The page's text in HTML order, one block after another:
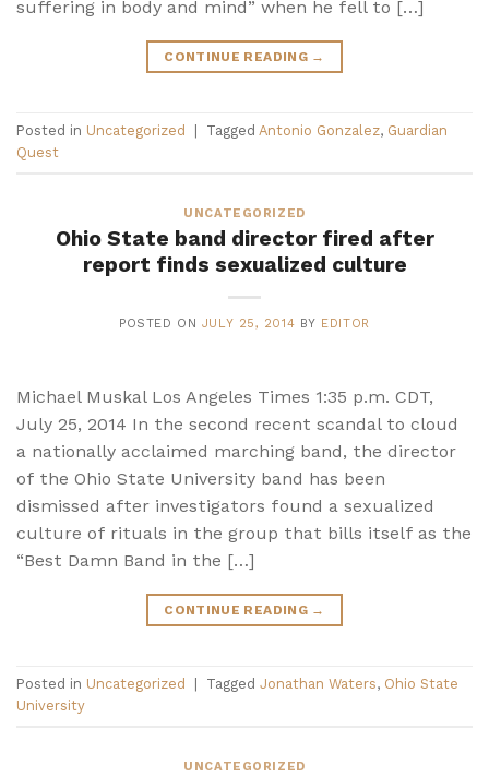
suffering in body and mind” when he fell to […]
CONTINUE READING →
Posted in Uncategorized Tagged Antonio Gonzalez, Guardian
Quest
UNCATEGORIZED
Ohio State band director fired after
report finds sexualized culture
POSTED ON JULY 25, 2014 BY EDITOR
Michael Muskal Los Angeles Times 1:35 p.m. CDT,
July 25, 2014 In the second recent scandal to cloud
a nationally acclaimed marching band, the director
of the Ohio State University band has been
dismissed after investigators found a sexualized
culture of rituals in the group that bills itself as the
“Best Damn Band in the […]
CONTINUE READING →
Posted in Uncategorized Tagged Jonathan Waters, Ohio State
University
UNCATEGORIZED